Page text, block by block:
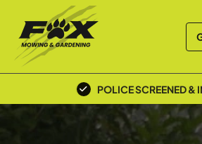
POLICE SCREENED &